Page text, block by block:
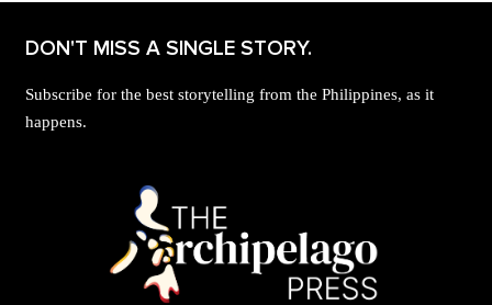
DON'T MISS A SINGLE STORY.
Subscribe for the best storytelling from the Philippines, as it
happens.